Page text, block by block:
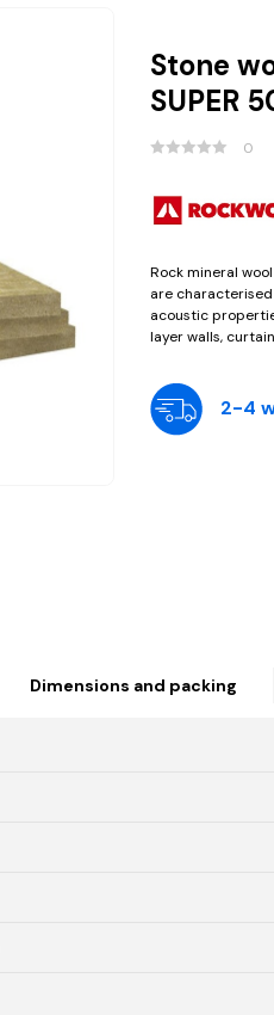
Stone
SUPER
0
Rock mineral
are
acoustic
layer walls,
2-4
Dimensions and packing